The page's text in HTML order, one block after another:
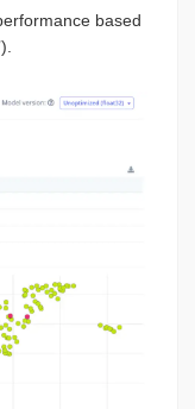
based
).